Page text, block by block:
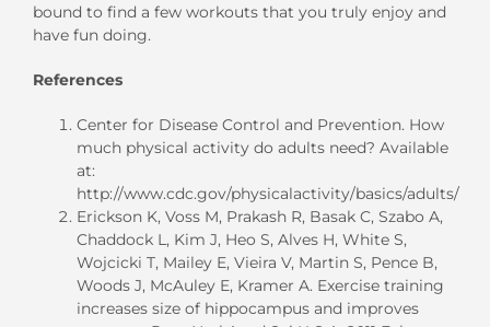
bound to find a few workouts that you truly enjoy and
have fun doing.
References
Center for Disease Control and Prevention. How
much physical activity do adults need? Available
at:
http://www.cdc.gov/physicalactivity/basics/adults/
Erickson K, Voss M, Prakash R, Basak C, Szabo A,
Chaddock L, Kim J, Heo S, Alves H, White S,
Wojcicki T, Mailey E, Vieira V, Martin S, Pence B,
Woods J, McAuley E, Kramer A. Exercise training
increases size of hippocampus and improves